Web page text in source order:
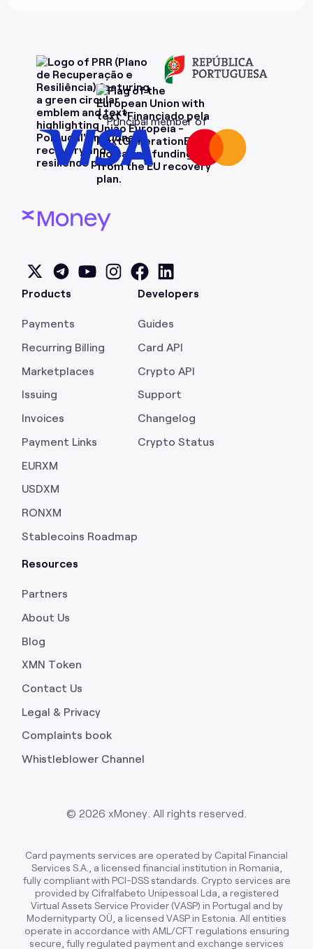
Principal member of
Products
Payments
Recurring Billing
Marketplaces
Issuing
Invoices
Payment Links
EURXM
USDXM
RONXM
Stablecoins Roadmap
Developers
Guides
Card API
Crypto API
Support
Changelog
Crypto Status
Resources
Partners
About Us
Blog
XMN Token
Contact Us
Legal & Privacy
Complaints book
Whistleblower Channel
© 2026 xMoney. All rights reserved.
Card payments services are operated by Capital Financial
Services S.A., a licensed financial institution in Romania,
fully compliant with PCI-DSS standards. Crypto services are
provided by Cifralfabeto Unipessoal Lda, a registered
Virtual Assets Service Provider (VASP) in Portugal and by
Modernityparty OÜ, a licensed VASP in Estonia. All entities
operate in accordance with AML/CFT regulations ensuring
secure, fully regulated payment and exchange services